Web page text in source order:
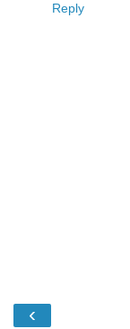
Reply
‹